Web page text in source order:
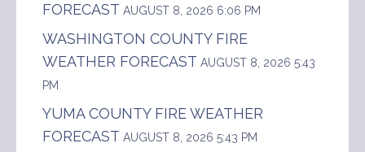
FORECAST AUGUST 8, 2026 6:06 PM
WASHINGTON COUNTY FIRE
WEATHER FORECAST AUGUST 8, 2026 5:43
PM
YUMA COUNTY FIRE WEATHER
FORECAST AUGUST 8, 2026 5:43 PM